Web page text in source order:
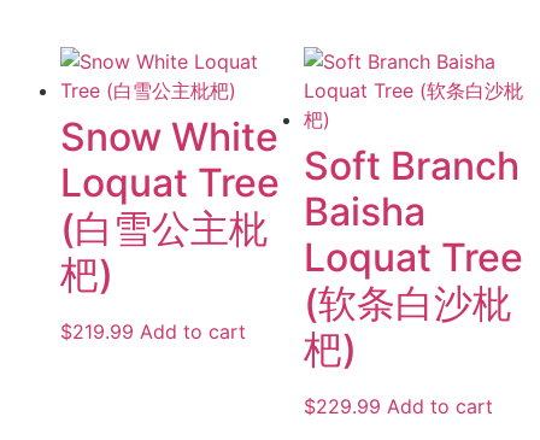
Snow White
Loquat Tree
(白雪公主枇
杷)
$219.99 Add to cart
Soft Branch
Baisha
Loquat Tree
(软条白沙枇
杷)
$229.99 Add to cart